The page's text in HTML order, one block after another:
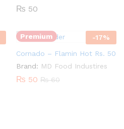
₨ 50
Premium -17%
Cornado – Flamin Hot Rs. 50
Brand: MD Food Industires
₨ 50 ₨60